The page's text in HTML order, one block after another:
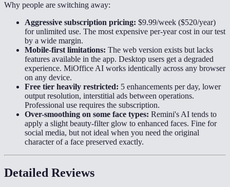
Why people are switching away:
Aggressive subscription pricing: $9.99/week ($520/year)
for unlimited use. The most expensive per-year cost in our test
by a wide margin.
Mobile-first limitations: The web version exists but lacks
features available in the app. Desktop users get a degraded
experience. MiOffice AI works identically across any browser
on any device.
Free tier heavily restricted: 5 enhancements per day, lower
output resolution, interstitial ads between operations.
Professional use requires the subscription.
Over-smoothing on some face types: Remini's AI tends to
apply a slight beauty-filter glow to enhanced faces. Fine for
social media, but not ideal when you need the original
character of a face preserved exactly.
Detailed Reviews